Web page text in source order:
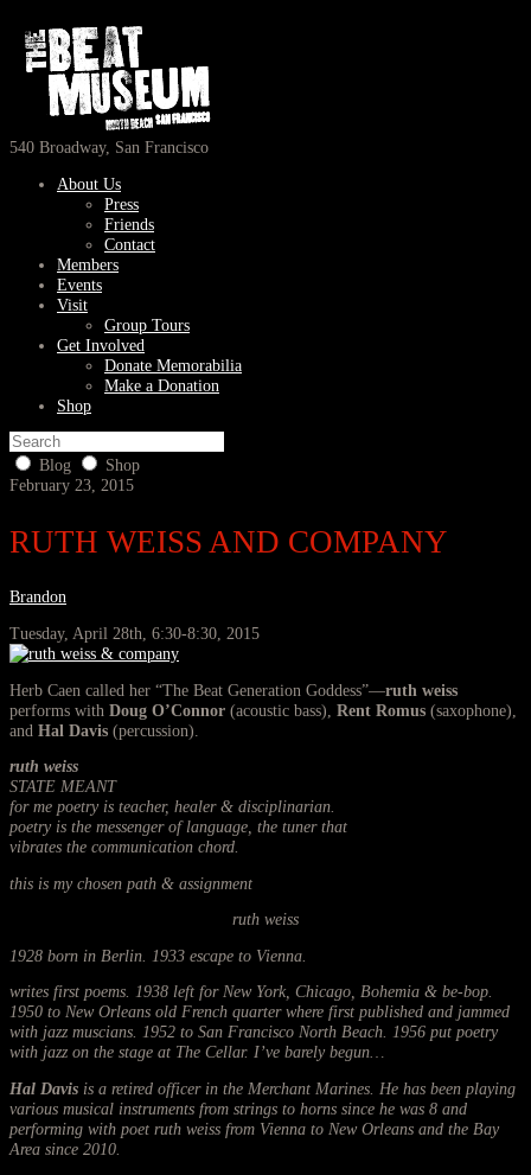
540 Broadway, San Francisco
About Us
Press
Friends
Contact
Members
Events
Visit
Group Tours
Get Involved
Donate Memorabilia
Make a Donation
Shop
Blog
Shop
February 23, 2015
RUTH WEISS AND COMPANY
Brandon
Tuesday, April 28th, 6:30-8:30, 2015
Herb Caen called her “The Beat Generation Goddess”—ruth weiss
performs with Doug O’Connor (acoustic bass), Rent Romus (saxophone),
and Hal Davis (percussion).
ruth weiss
STATE MEANT
for me poetry is teacher, healer & disciplinarian.
poetry is the messenger of language, the tuner that
vibrates the communication chord.
this is my chosen path & assignment
ruth weiss
1928 born in Berlin. 1933 escape to Vienna.
writes first poems. 1938 left for New York, Chicago, Bohemia & be-bop.
1950 to New Orleans old French quarter where first published and jammed
with jazz muscians. 1952 to San Francisco North Beach. 1956 put poetry
with jazz on the stage at The Cellar. I’ve barely begun…
Hal Davis is a retired officer in the Merchant Marines. He has been playing
various musical instruments from strings to horns since he was 8 and
performing with poet ruth weiss from Vienna to New Orleans and the Bay
Area since 2010.